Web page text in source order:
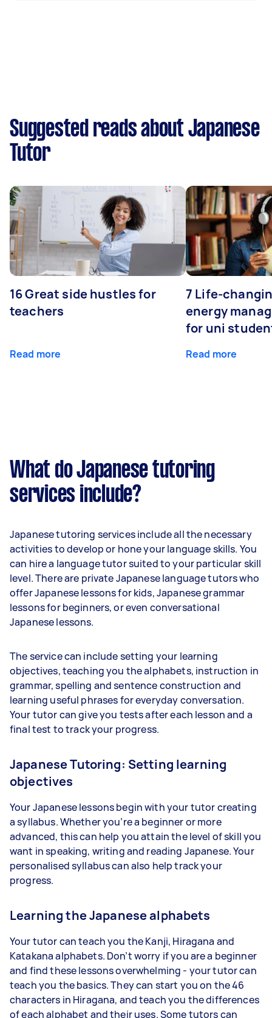
Suggested reads about Japanese
Tutor
16 Great side hustles for
teachers
Read more
7 Life-
energy
for uni
Read more
What do Japanese tutoring
services include?
Japanese tutoring services include all the necessary
activities to develop or hone your language skills. You
can hire a language tutor suited to your particular skill
level. There are private Japanese language tutors who
offer Japanese lessons for kids, Japanese grammar
lessons for beginners, or even conversational
Japanese lessons.
The service can include setting your learning
objectives, teaching you the alphabets, instruction in
grammar, spelling and sentence construction and
learning useful phrases for everyday conversation.
Your tutor can give you tests after each lesson and a
final test to track your progress.
Japanese Tutoring: Setting learning
objectives
Your Japanese lessons begin with your tutor creating
a syllabus. Whether you’re a beginner or more
advanced, this can help you attain the level of skill you
want in speaking, writing and reading Japanese. Your
personalised syllabus can also help track your
progress.
Learning the Japanese alphabets
Your tutor can teach you the Kanji, Hiragana and
Katakana alphabets. Don’t worry if you are a beginner
and find these lessons overwhelming - your tutor can
teach you the basics. They can start you on the 46
characters in Hiragana, and teach you the differences
of each alphabet and their uses. Some tutors can